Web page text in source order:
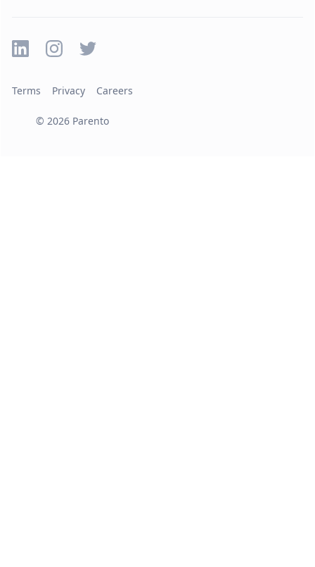
© 2026 Parento
Terms Privacy Careers